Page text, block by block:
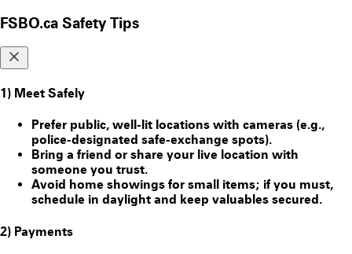
FSBO.ca Safety Tips
1) Meet Safely
Prefer public, well-lit locations with cameras (e.g.,
police-designated safe-exchange spots).
Bring a friend or share your live location with
someone you trust.
Avoid home showings for small items; if you must,
schedule in daylight and keep valuables secured.
2) Payments